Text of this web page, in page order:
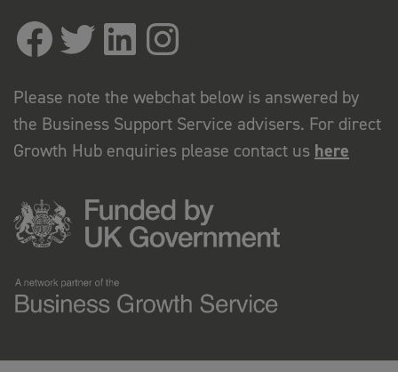
Please note the webchat below is answered by
the Business Support Service advisers. For direct
Growth Hub enquiries please contact us here